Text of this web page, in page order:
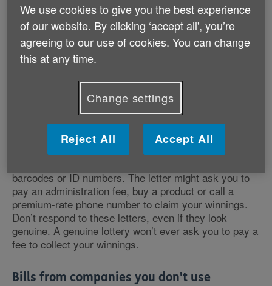
What are some common types of
postal scams?
Here are common types of postal scams to be aware
Lotteries and prize draws
You may receive a letter congratulating you on winning
barcodes or ID numbers. The letter might ask you to
pay an administration fee, buy a product or call a
premium-rate phone number to claim your winnings.
Don’t respond to these letters, even if they look
genuine. A genuine lottery won’t ever ask you to pay a
fee to collect your winnings.
Bills from companies you don't use
We use cookies to give you the best experience
of our website. By clicking ‘accept all', you’re
agreeing to our use of cookies. You can change
this at any time.
Change settings
Reject All Accept All